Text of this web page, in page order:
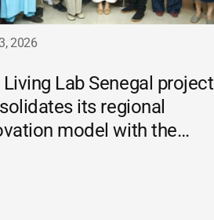
2026
Living Lab Senegal project
its regional
model with the